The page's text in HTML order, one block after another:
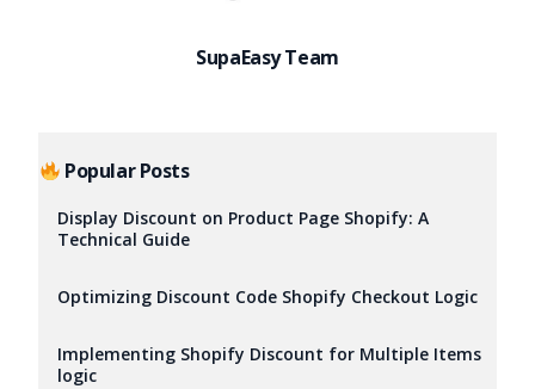
SupaEasy Team
Popular Posts
Display Discount on Product Page Shopify: A
Technical Guide
Optimizing Discount Code Shopify Checkout Logic
Implementing Shopify Discount for Multiple Items
logic